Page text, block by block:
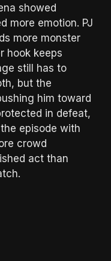
showed
more emotion. PJ
more monster
hook keeps
still has to
but the
him toward
in defeat,
episode with
crowd
act than